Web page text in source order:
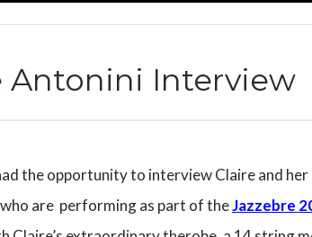
Antonini Interview
the opportunity to interview Claire and her
are performing as part of theJazzebre